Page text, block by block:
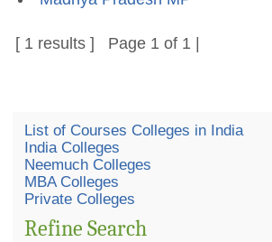
[ 1 results ] Page 1 of 1 |
List of Courses Colleges in India
India Colleges
Neemuch Colleges
MBA Colleges
Private Colleges
Refine Search